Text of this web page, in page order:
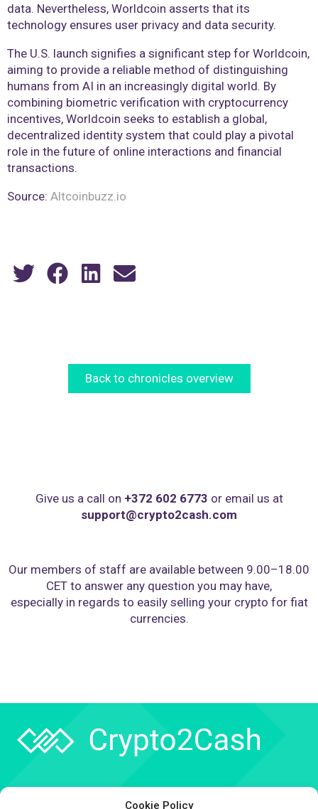
Cookie Policy
data. Nevertheless, Worldcoin asserts that its
technology ensures user privacy and data security.
The U.S. launch signifies a significant step for Worldcoin,
aiming to provide a reliable method of distinguishing
humans from AI in an increasingly digital world. By
combining biometric verification with cryptocurrency
incentives, Worldcoin seeks to establish a global,
decentralized identity system that could play a pivotal
role in the future of online interactions and financial
transactions.
Source: Altcoinbuzz.io
Back to chronicles overview
Give us a call on +372 602 6773 or email us at
support@crypto2cash.com
Our members of staff are available between 9.00–18.00
CET to answer any question you may have,
especially in regards to easily selling your crypto for fiat
currencies.